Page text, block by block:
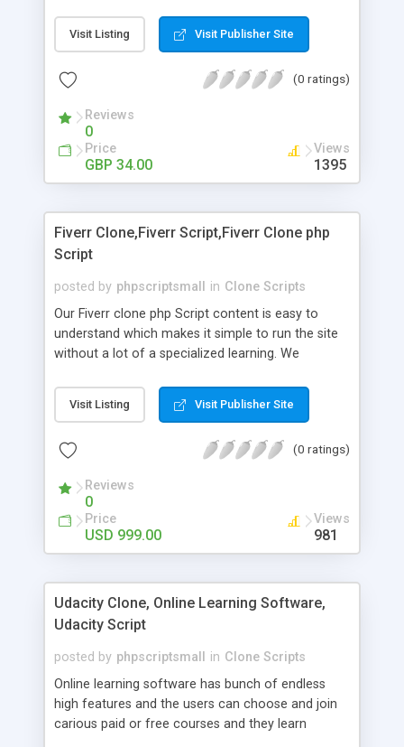
customisation; add your logo and product images
+ Easy setup wizard + Product details, including
Add/manage product images + Add categories &
Auhorize.net, Paypal Express, Paypal Payments
Pro and Paypal Standard + Real-time shpping
quotes from UPS, FEDEX and USPS + Create your
own custom shipping rates + Featured products in
customer reviews + Search engine friendly URLs
Visit Listing Visit Publisher Site
(0 ratings)
Reviews
0
Price
GBP 34.00
Views
1395
Fiverr Clone,Fiverr Script,Fiverr Clone php
Script
posted by phpscriptsmall in Clone Scripts
Our Fiverr clone php Script content is easy to
understand which makes it simple to run the site
without a lot of a specialized learning. We
clients, smaller scale work searchers and
specialists is essential. This it Fiverr Clone allows
done by the job seekers. It is one of the best
now.
Visit Listing Visit Publisher Site
(0 ratings)
Reviews
0
Price
USD 999.00
Views
981
Udacity Clone, Online Learning Software,
Udacity Script
posted by phpscriptsmall in Clone Scripts
Online learning software has bunch of endless
high features and the users can choose and join
carious paid or free courses and they learn